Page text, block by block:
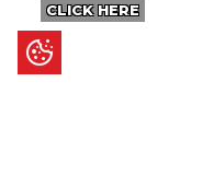
CLICK HERE